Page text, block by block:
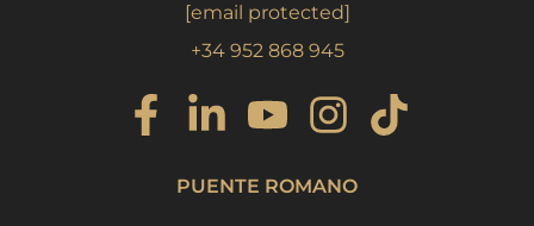
[email protected]
+34 952 868 945
PUENTE ROMANO